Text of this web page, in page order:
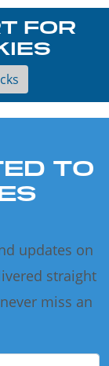
FOR
TO
updates on
straight
miss an